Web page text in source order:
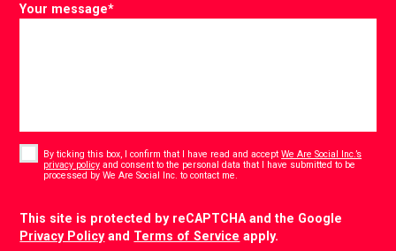
Your message*
By ticking this box, I confirm that I have read and acceptWe Are Social Inc.’s
privacy policy and consent to the personal data that I have submitted to be
processed by We Are Social Inc. to contact me.
This site is protected by reCAPTCHA and the Google
Privacy Policyand Terms of Service apply.